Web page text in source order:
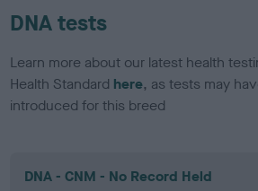
DNA tests
Learn more about our latest health
Health Standard here, as tests may
introduced for this breed
DNA - CNM - No Record Held